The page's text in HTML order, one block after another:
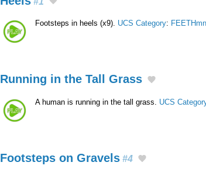
Footsteps in heels (x9). UCS Category: FEETHmn
Running in the Tall Grass
A human is running in the tall grass. UCS
Footsteps on Gravels #4